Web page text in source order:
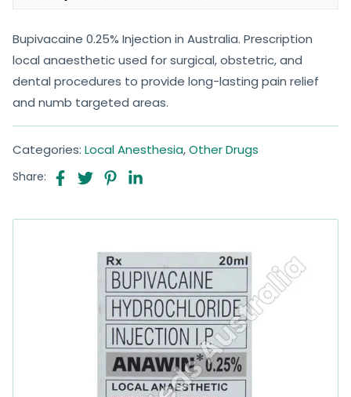
Bupivacaine 0.25% Injection in Australia. Prescription
local anaesthetic used for surgical, obstetric, and
dental procedures to provide long-lasting pain relief
and numb targeted areas.
Categories: Local Anesthesia,Other Drugs
Share: